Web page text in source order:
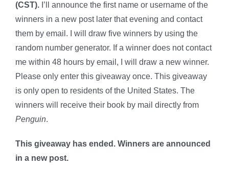
(CST). I’ll announce the first name or username of the
winners in a new post later that evening and contact
them by email. I will draw five winners by using the
random number generator. If a winner does not contact
me within 48 hours by email, I will draw a new winner.
Please only enter this giveaway once. This giveaway
is only open to residents of the United States. The
winners will receive their book by mail directly from
Penguin.
This giveaway has ended. Winners are announced
in a new post.